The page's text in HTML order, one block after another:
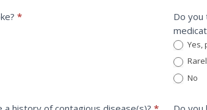
*
Do you
Yes,
No